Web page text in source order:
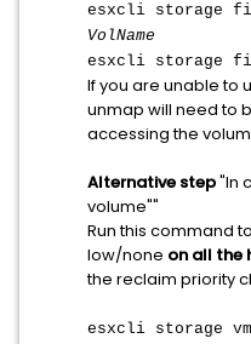
esxcli storage
VolName
esxcli storage
If you are unable to
unmap will need to
accessing the
Alternative step"In
volume""
Run this command
low/none on all the
the reclaim priority
esxcli storage